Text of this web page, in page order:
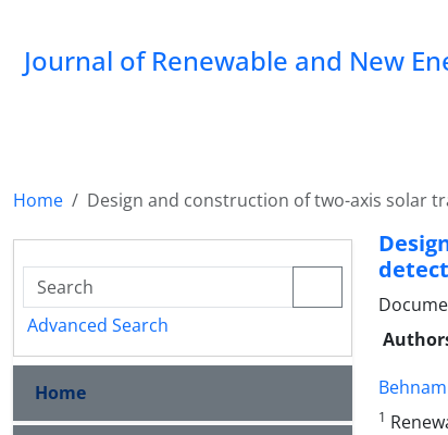
Journal of Renewable and New
Home Design and construction of two-axis solar
1
Advanced Search
Home